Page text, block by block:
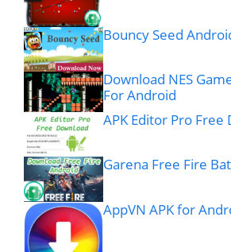
Bouncy Seed
Download NES
For Android
APK Editor Pro Free
Garena Free Fire
AppVN APK for